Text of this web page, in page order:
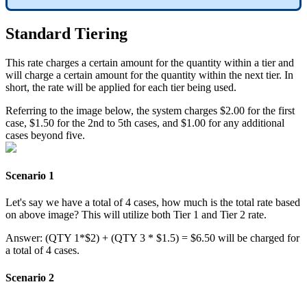
Standard Tiering
This rate charges a certain amount for the quantity within a tier and
will charge a certain amount for the quantity within the next tier. In
short, the rate will be applied for each tier being used.
Referring to the image below, the system charges $2.00 for the first
case, $1 .50 for the 2nd to 5th cases, and $1 .00 for any additional
cases beyond five.
Scenario 1
Let's say we have a total of 4 cases, how much is the total rate based
on above image? This will utilize both Tier 1 and Tier 2 rate.
Answer: (QTY 1*$2) + (QTY 3 * $1.5) = $6.50 will be charged for
a total of 4 cases.
Scenario 2